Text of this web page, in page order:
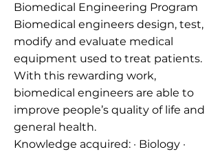
Biomedical Engineering Program
Biomedical engineers design, test,
modify and evaluate medical
equipment used to treat patients.
With this rewarding work,
biomedical engineers are able to
improve people’s quality of life and
general health.
Knowledge acquired: · Biology ·